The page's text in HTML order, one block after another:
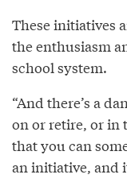
These initiatives
the enthusiasm
school system.
“And there’s a
on or retire, or in
that you can
an initiative, and